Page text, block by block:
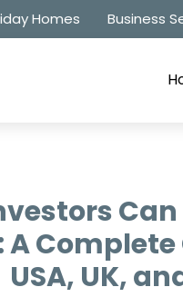
Homes Business
A
USA, UK,